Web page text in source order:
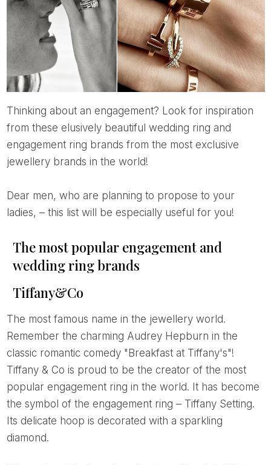
Thinking about an engagement? Look for inspiration
from these elusively beautiful wedding ring and
engagement ring brands from the most exclusive
jewellery brands in the world!
Dear men, who are planning to propose to your
ladies, – this list will be especially useful for you!
The most popular engagement and
wedding ring brands
Tiffany&Co
The most famous name in the jewellery world.
Remember the charming Audrey Hepburn in the
classic romantic comedy "Breakfast at Tiffany's"!
Tiffany & Co is proud to be the creator of the most
popular engagement ring in the world. It has become
the symbol of the engagement ring – Tiffany Setting.
Its delicate hoop is decorated with a sparkling
diamond.